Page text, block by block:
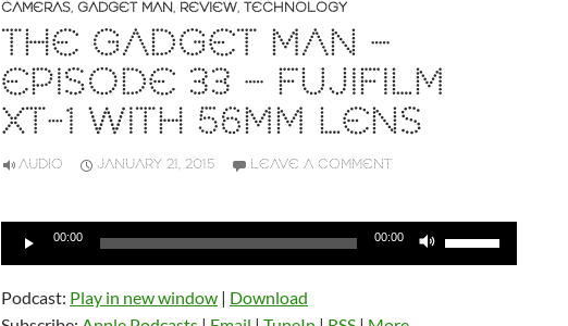
CAMERAS, GADGET MAN, REVIEW, TECHNOLOGY
THE GADGET MAN –
EPISODE 33 – FUJIFILM
XT-1 WITH 56MM LENS
AUDIO JANUARY 21, 2015 LEAVE A COMMENT
Audio
00:00 00:00
Podcast: Play in new window | Download